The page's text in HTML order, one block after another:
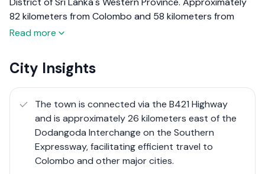
82 kilometers from Colombo and 58 kilometers from
Ratnapura, it is nestled amidst lush tea plantations and
"Badu" (taxes) and "raliya" (rally), reflects its historical
significance as a site of anti-tax protests.
Baduraliya serves as the administrative center of the
Palinda Nuwara Divisional Secretariat, an area steeped in
history, notably linked to Prince Veediya Bandara, a
16th-century commander-in-chief of the Kotte Kingdom.
Read more
City Insights
The town is connected via the B421 Highway
and is approximately 26 kilometers east of the
Dodangoda Interchange on the Southern
Expressway, facilitating efficient travel to
Colombo and other major cities.